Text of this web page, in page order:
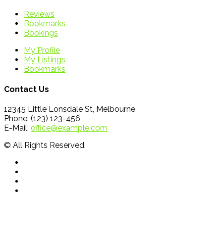
Reviews
Bookmarks
Bookings
My Profile
My Listings
Bookmarks
Contact Us
12345 Little Lonsdale St, Melbourne
Phone: (123) 123-456
E-Mail: office@example.com
© All Rights Reserved.